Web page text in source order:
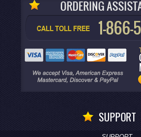
SUPPORT